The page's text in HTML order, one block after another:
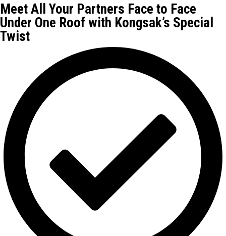
Meet All Your Partners Face to Face
Under One Roof with Kongsak’s Special
Twist